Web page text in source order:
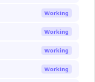
Working
Working
Working
Working